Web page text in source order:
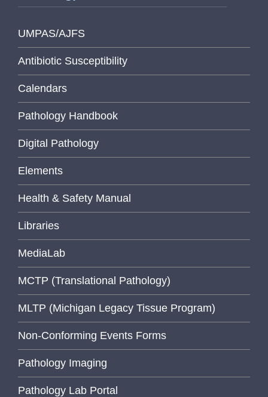
UMPAS/AJFS
Antibiotic Susceptibility
Calendars
Pathology Handbook
Digital Pathology
Elements
Health & Safety Manual
Libraries
MediaLab
MCTP (Translational Pathology)
MLTP (Michigan Legacy Tissue Program)
Non-Conforming Events Forms
Pathology Imaging
Pathology Lab Portal